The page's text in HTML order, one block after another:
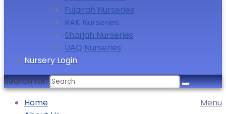
Fujairah Nurseries
RAK Nurseries
Sharjah Nurseries
UAQ Nurseries
Nursery Login
Search for:
Menu
Home